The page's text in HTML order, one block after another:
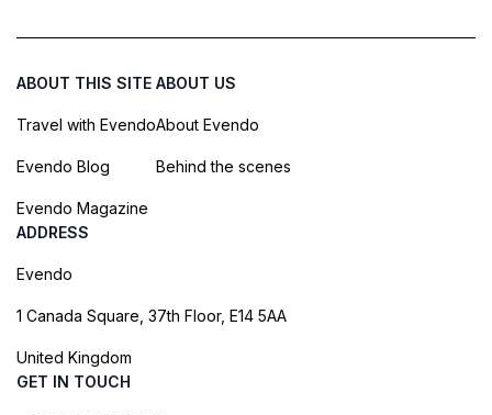
ABOUT THIS SITE
Travel with Evendo
Evendo Blog
Evendo Magazine
ABOUT US
About Evendo
Behind the scenes
ADDRESS
Evendo
1 Canada Square, 37th Floor, E14 5AA
United Kingdom
GET IN TOUCH